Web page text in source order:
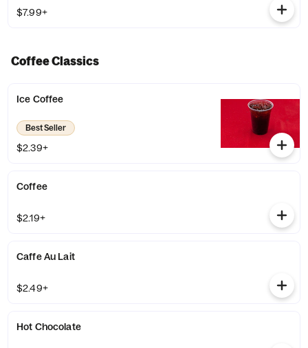
$7.99+
Coffee Classics
Ice Coffee
Best Seller
$2.39+
Coffee
$2.19+
Caffe Au Lait
$2.49+
Hot Chocolate